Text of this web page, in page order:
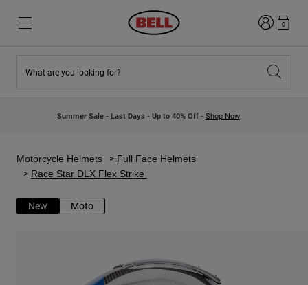
New Arrivals
Kids Motocross Helmets
Lifestyle
Open Face
New Arrivals
Lifestyle
Explore Bike
Login0
What are you looking for?
Summer Sale - Last Days - Up to 40% Off - Shop Now
Motorcycle Helmets
Full Face Helmets
Race Star DLX Flex Strike
New Moto